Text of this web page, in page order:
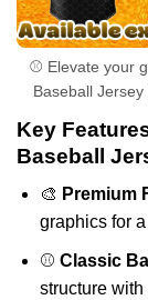
⚾ Elevate your
Baseball
Key
Baseball
🎨 Premium
graphics for
⚾ Classic
structure